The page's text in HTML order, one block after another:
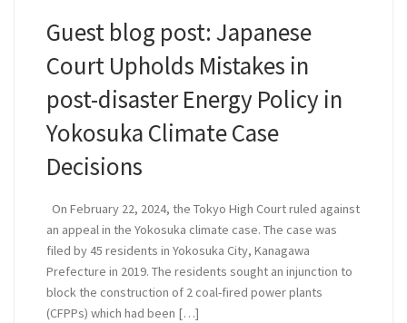
Guest blog post: Japanese
Court Upholds Mistakes in
post-disaster Energy Policy in
Yokosuka Climate Case
Decisions
On February 22, 2024, the Tokyo High Court ruled against
an appeal in the Yokosuka climate case. The case was
filed by 45 residents in Yokosuka City, Kanagawa
Prefecture in 2019. The residents sought an injunction to
block the construction of 2 coal-fired power plants
(CFPPs) which had been […]